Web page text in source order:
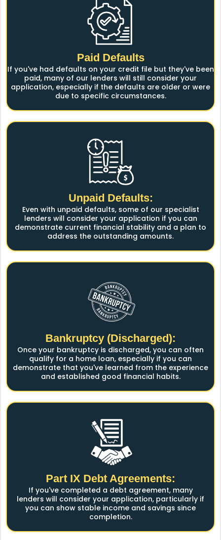
Paid Defaults
If you've had defaults on your credit file but they've been
paid, many of our lenders will still consider your
application, especially if the defaults are older or were
due to specific circumstances.
Unpaid Defaults:
Even with unpaid defaults, some of our specialist
lenders will consider your application if you can
demonstrate current financial stability and a plan to
address the outstanding amounts.
Bankruptcy (Discharged):
Once your bankruptcy is discharged, you can often
qualify for a home loan, especially if you can
demonstrate that you've learned from the experience
and established good financial habits.
Part IX Debt Agreements:
If you've completed a debt agreement, many
lenders will consider your application, particularly if
you can show stable income and savings since
completion.